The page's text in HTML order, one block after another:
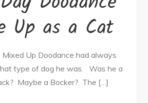
Up as a Cat
Up Doodance had always
type of dog he was. Was he a
Maybe a Bocker? The […]